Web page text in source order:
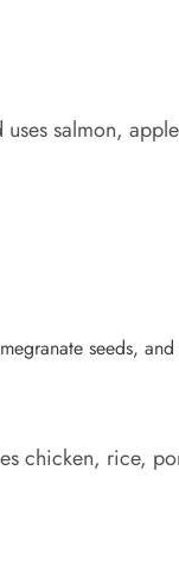
salmon,
chicken, rice,